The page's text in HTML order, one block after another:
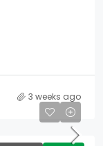
3 weeks ago